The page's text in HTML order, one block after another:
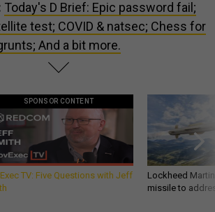
Today's D Brief: Epic password fail;
test; COVID & natsec; Chess for
And a bit more.
SPONSOR CONTENT
TV: Five Questions with Jeff
Lockheed
missile to